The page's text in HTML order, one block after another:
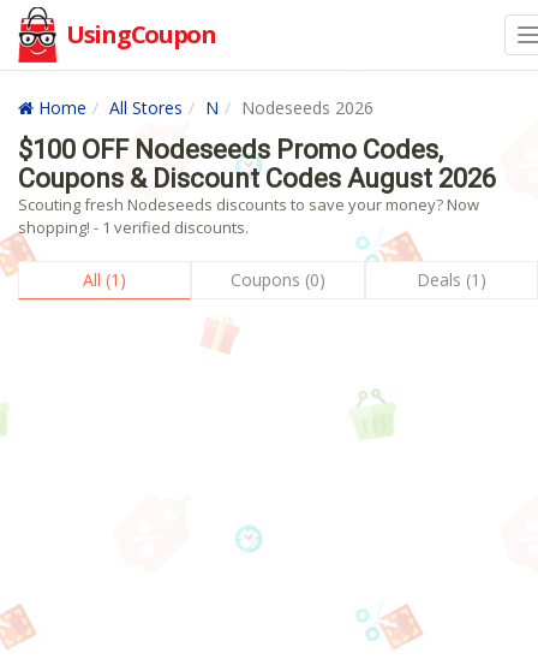
UsingCoupon
Home All Stores N Nodeseeds 2026
$100 OFF Nodeseeds Promo Codes,
Coupons & Discount Codes August 2026
Scouting fresh Nodeseeds discounts to save your money? Now
shopping! - 1 verified discounts.
All (1) Coupons (0) Deals (1)